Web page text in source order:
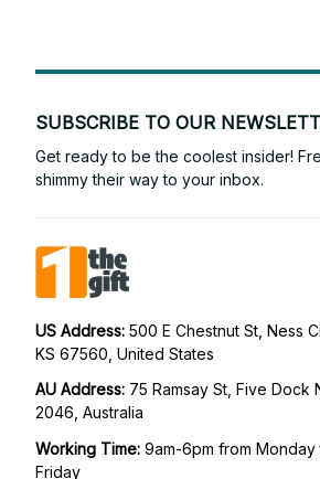
SUBSCRIBE TO OUR
Get ready to be the coolest insider!
shimmy their way to your inbox.
US Address: 500 E Chestnut St, Ness
KS 67560, United States
AU Address: 75 Ramsay St, Five Dock
2046, Australia
Working Time: 9am-6pm from Monday
Friday